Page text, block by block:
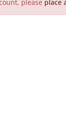
please place